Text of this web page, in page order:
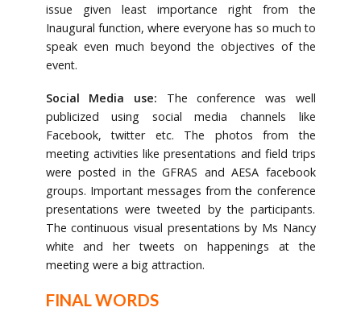
issue given least importance right from the
Inaugural function, where everyone has so much to
speak even much beyond the objectives of the
event.
Social Media use: The conference was well
publicized using social media channels like
Facebook, twitter etc. The photos from the
meeting activities like presentations and field trips
were posted in the GFRAS and AESA facebook
groups. Important messages from the conference
presentations were tweeted by the participants.
The continuous visual presentations by Ms Nancy
white and her tweets on happenings at the
meeting were a big attraction.
FINAL WORDS